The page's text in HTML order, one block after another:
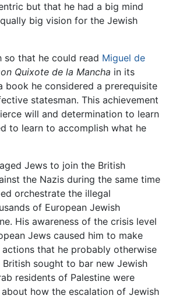
but that he had a big mind
big vision for the Jewish
so that he could read Miguel de
Quixote de la Mancha in its
book he considered a prerequisite
statesman. This achievement
will and determination to learn
to learn to accomplish what he
Jews to join the British
the Nazis during the same time
orchestrate the illegal
of European Jewish
His awareness of the crisis level
Jews caused him to make
that he probably otherwise
sought to bar new Jewish
residents of Palestine were
how the escalation of Jewish